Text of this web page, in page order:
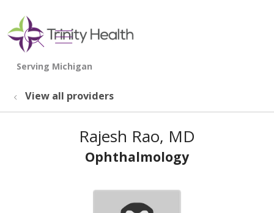
search
show off canvas menu
View all providers
Rajesh Rao, MD
Ophthalmology